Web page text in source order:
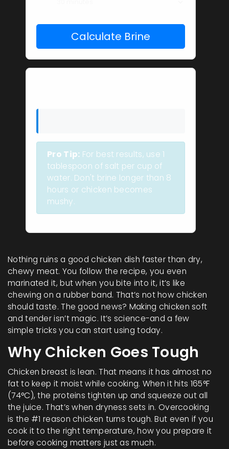
Calculate Brine
Pro Tip: For best results, use 1
tablespoon of salt per cup of
water. Don't brine longer than 8
hours or chicken becomes
mushy.
Nothing ruins a good chicken dish faster than dry,
chewy meat. You follow the recipe, you even
marinated it, but when you bite into it, it’s like
chewing on a rubber band. That’s not how chicken
should taste. The good news? Making chicken soft
and tender isn’t magic. It’s science-and a few
simple tricks you can start using today.
Why Chicken Goes Tough
Chicken breast is lean. That means it has almost no
fat to keep it moist while cooking. When it hits 165°F
(74°C), the proteins tighten up and squeeze out all
the juice. That’s when dryness sets in. Overcooking
is the #1 reason chicken turns tough. But even if you
cook it to the right temperature, how you prepare it
before cooking matters just as much.